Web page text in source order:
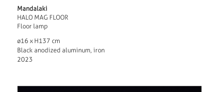
Mandalaki
HALO MAG FLOOR
Floor lamp
ø16 x H137 cm
Black anodized aluminum, iron
2023